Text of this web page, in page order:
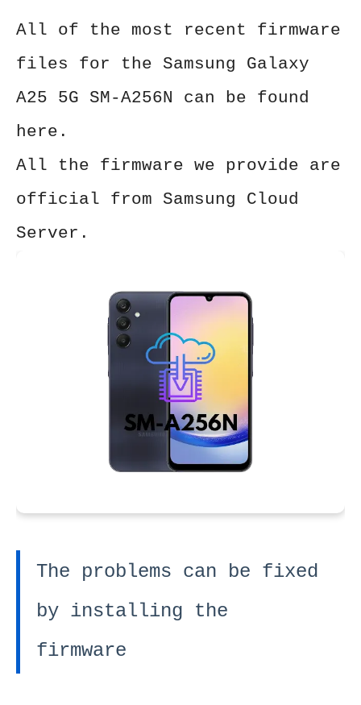
All of the most recent firmware
files for the Samsung Galaxy
A25 5G SM-A256N can be found
here.
All the firmware we provide are
official from Samsung Cloud
Server.
The problems can be fixed
by installing the
firmware